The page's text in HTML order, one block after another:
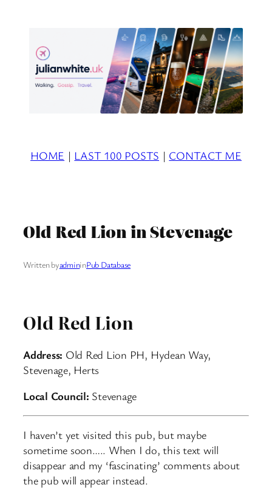
HOME | LAST 100 POSTS | CONTACT ME
Old Red Lion in Stevenage
Written byadmininPub Database
Old Red Lion
Address: Old Red Lion PH, Hydean Way,
Stevenage, Herts
Local Council: Stevenage
I haven’t yet visited this pub, but maybe
sometime soon….. When I do, this text will
disappear and my ‘fascinating’ comments about
the pub will appear instead.